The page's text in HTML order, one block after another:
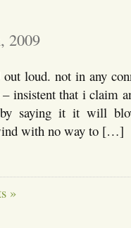
2009
loud. not in any
– insistent that i claim
saying it it will
with no way to […]
»